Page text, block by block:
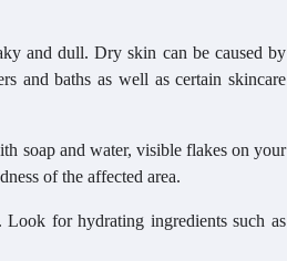
and dull. Dry skin can be caused by
and baths as well as certain skincare
soap and water, visible flakes on your
of the affected area.
for hydrating ingredients such as